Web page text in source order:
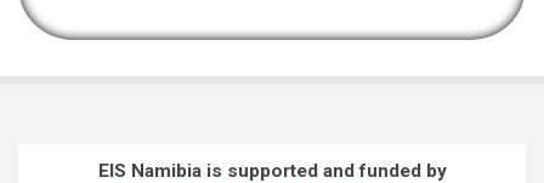
EIS Namibia is supported and funded by